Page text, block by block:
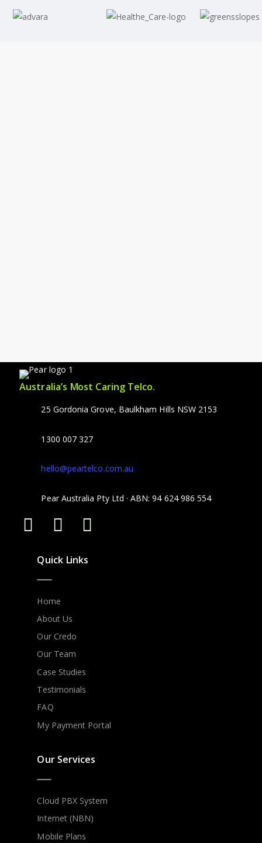
Australia’s Most Caring Telco.
25 Gordonia Grove, Baulkham Hills NSW 2153
1300 007 327
hello@peartelco.com.au
Pear Australia Pty Ltd · ABN: 94 624 986 554
Quick Links
Home
About Us
Our Credo
Our Team
Case Studies
Testimonials
FAQ
My Payment Portal
Our Services
Cloud PBX System
Internet (NBN)
Mobile Plans